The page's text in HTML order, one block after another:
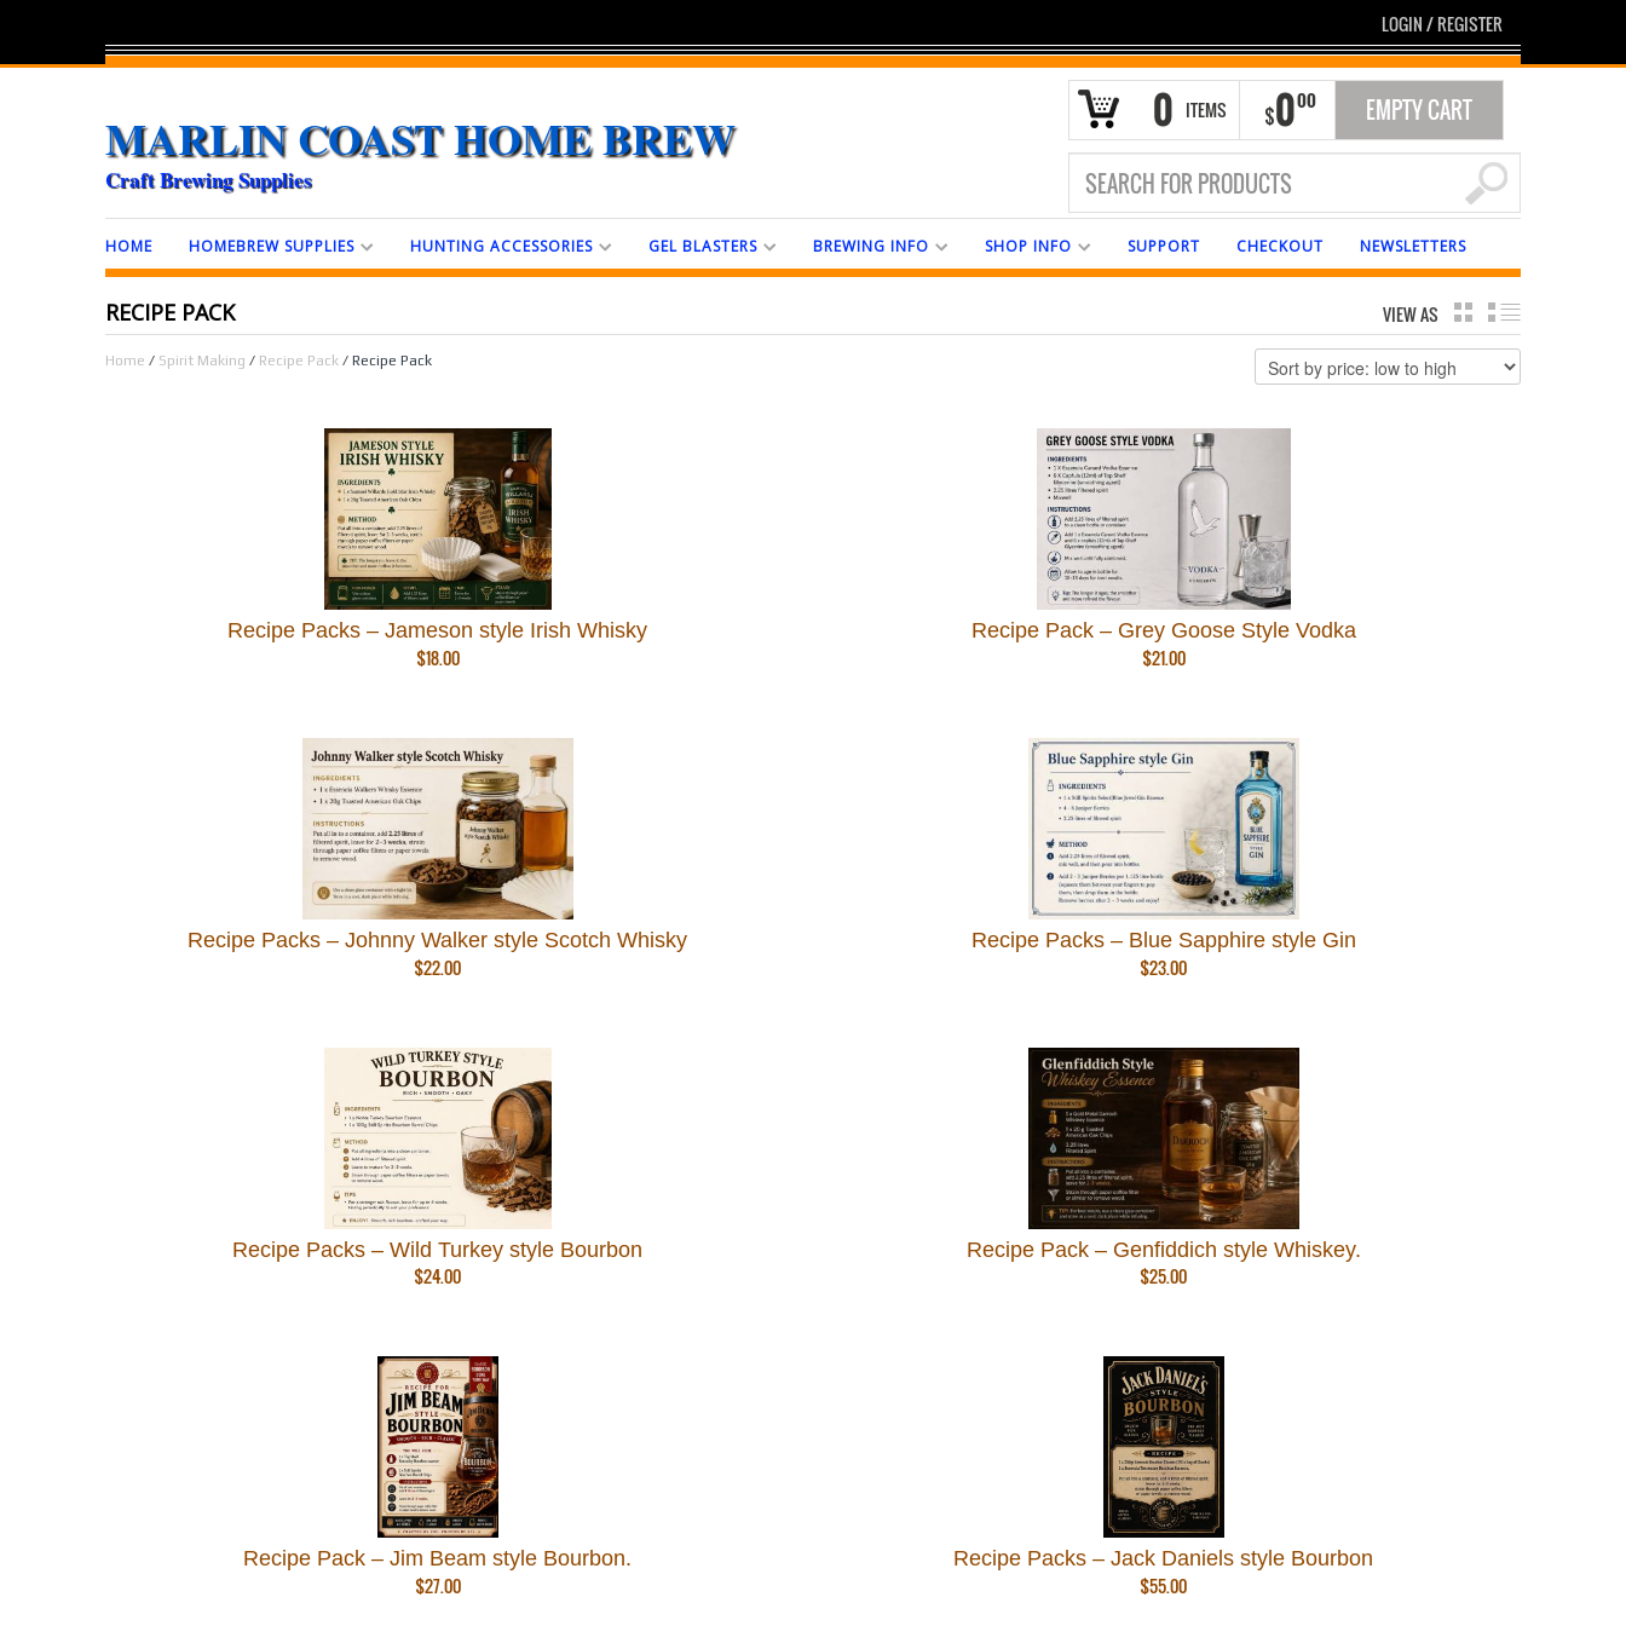
LOGIN/REGISTER
MARLIN COAST HOME BREW
Craft Brewing Supplies
0 ITEMS $000 EMPTY CART
HOME HOMEBREW SUPPLIES HUNTING ACCESSORIES GEL BLASTERS BREWING INFO SHOP INFO SUPPORT CHECKOUT NEWSLETTERS
RECIPE PACK VIEW AS GRID
Home / Spirit Making / Recipe Pack / Recipe Pack
Recipe Packs – Jameson style Irish Whisky
$18.00
Recipe Pack – Grey Goose Style Vodka
$21.00
Recipe Packs – Johnny Walker style Scotch Whisky
$22.00
Recipe Packs – Blue Sapphire style Gin
$23.00
Recipe Packs – Wild Turkey style Bourbon
$24.00
Recipe Pack – Genfiddich style Whiskey.
$25.00
Recipe Pack – Jim Beam style Bourbon.
$27.00
Recipe Packs – Jack Daniels style Bourbon
$55.00